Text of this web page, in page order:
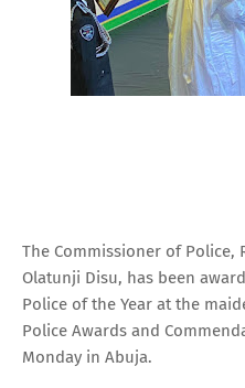
The Commissioner of Police,
Olatunji Disu, has been
Police of the Year at the
Police Awards and
Monday in Abuja.